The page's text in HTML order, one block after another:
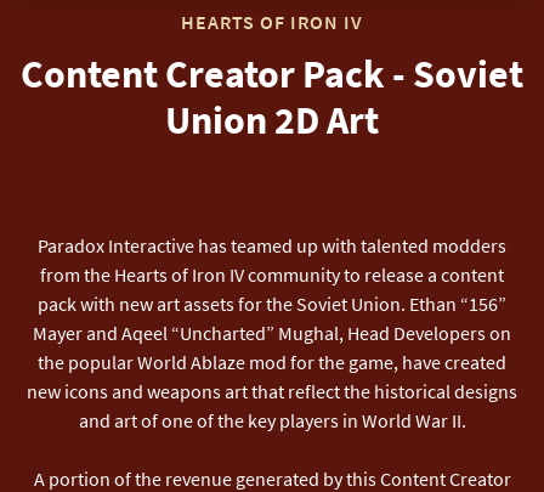
HEARTS OF IRON IV
Content Creator Pack - Soviet
Union 2D Art
Paradox Interactive has teamed up with talented modders
from the Hearts of Iron IV community to release a content
pack with new art assets for the Soviet Union. Ethan “156”
Mayer and Aqeel “Uncharted” Mughal, Head Developers on
the popular World Ablaze mod for the game, have created
new icons and weapons art that reflect the historical designs
and art of one of the key players in World War II.
A portion of the revenue generated by this Content Creator